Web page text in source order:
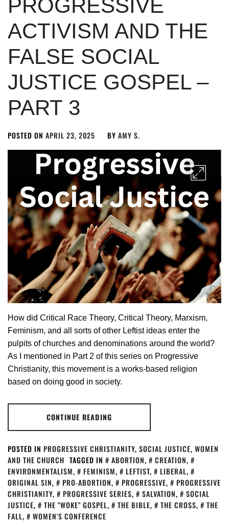
PROGRESSIVE
ACTIVISM AND THE
FALSE SOCIAL
JUSTICE GOSPEL –
PART 3
POSTED ON APRIL 23, 2025 BY AMY S.
How did Critical Race Theory, Critical Theory, Marxism,
Feminism, and all sorts of other Leftist ideas enter the
pulpits of churches and denominations around the world?
As I mentioned in Part 2 of this series on Progressive
Christianity, this movement is a works-based religion
based on doing good in society.
CONTINUE READING
POSTED IN PROGRESSIVE CHRISTIANITY, SOCIAL JUSTICE, WOMEN
AND THE CHURCH TAGGED IN ABORTION, CREATION,
ENVIRONMENTALISM, FEMINISM, LEFTIST, LIBERAL,
ORIGINAL SIN, PRO-ABORTION, PROGRESSIVE,
PROGRESSIVE
CHRISTIANITY, PROGRESSIVE SERIES, SALVATION,
SOCIAL
JUSTICE, THE "WOKE" GOSPEL, THE BIBLE, THE CROSS,
THE
FALL, WOMEN'S CONFERENCE